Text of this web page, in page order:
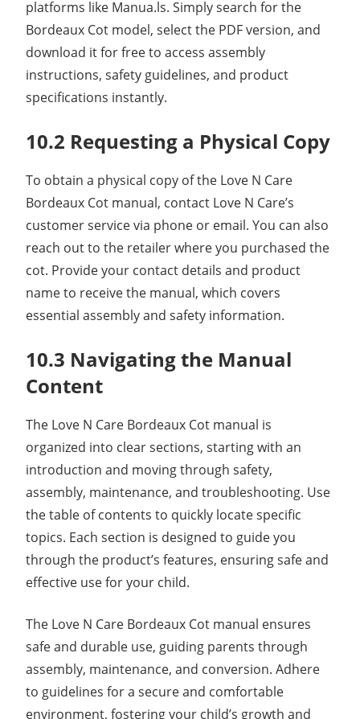
platforms like Manua.ls. Simply search for the
Bordeaux Cot model, select the PDF version, and
download it for free to access assembly
instructions, safety guidelines, and product
specifications instantly.
10.2 Requesting a Physical Copy
To obtain a physical copy of the Love N Care
Bordeaux Cot manual, contact Love N Care’s
customer service via phone or email. You can also
reach out to the retailer where you purchased the
cot. Provide your contact details and product
name to receive the manual, which covers
essential assembly and safety information.
10.3 Navigating the Manual
Content
The Love N Care Bordeaux Cot manual is
organized into clear sections, starting with an
introduction and moving through safety,
assembly, maintenance, and troubleshooting. Use
the table of contents to quickly locate specific
topics. Each section is designed to guide you
through the product’s features, ensuring safe and
effective use for your child.
The Love N Care Bordeaux Cot manual ensures
safe and durable use, guiding parents through
assembly, maintenance, and conversion. Adhere
to guidelines for a secure and comfortable
environment, fostering your child’s growth and